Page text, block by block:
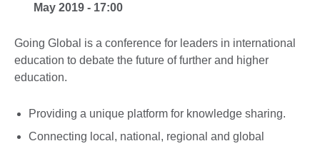
May 2019 - 17:00
Going Global is a conference for leaders in international
education to debate the future of further and higher
education.
Providing a unique platform for knowledge sharing.
Connecting local, national, regional and global